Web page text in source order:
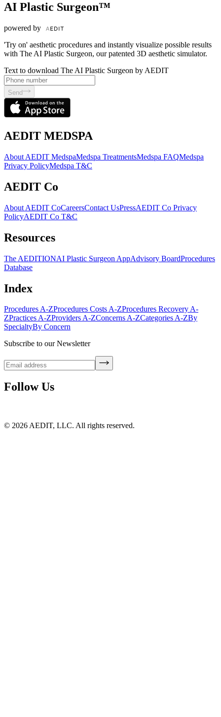
AI Plastic Surgeon™
powered by
'Try on' aesthetic procedures and instantly visualize possible results
with The AI Plastic Surgeon, our patented 3D aesthetic simulator.
Text to download The AI Plastic Surgeon by AEDIT
Send
AEDIT MEDSPA
About AEDIT MedspaMedspa TreatmentsMedspa FAQMedspa
Privacy PolicyMedspa T&C
AEDIT Co
About AEDIT CoCareersContact UsPressAEDIT Co Privacy
PolicyAEDIT Co T&C
Resources
The AEDITIONAI Plastic Surgeon AppAdvisory BoardProcedures
Database
Index
Procedures A-ZProcedures Costs A-ZProcedures Recovery A-
ZPractices A-ZProviders A-ZConcerns A-ZCategories A-ZBy
SpecialtyBy Concern
Subscribe to our Newsletter
Follow Us
© 2026 AEDIT, LLC. All rights reserved.